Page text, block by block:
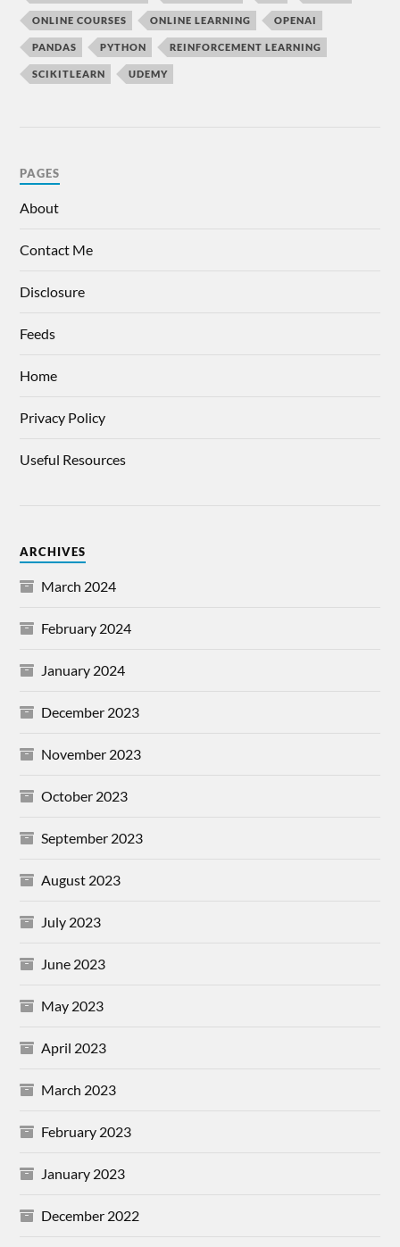
ONLINE COURSES ONLINE LEARNING OPENAI
PANDAS PYTHON REINFORCEMENT LEARNING
SCIKITLEARN UDEMY
PAGES
About
Contact Me
Disclosure
Feeds
Home
Privacy Policy
Useful Resources
ARCHIVES
March 2024
February 2024
January 2024
December 2023
November 2023
October 2023
September 2023
August 2023
July 2023
June 2023
May 2023
April 2023
March 2023
February 2023
January 2023
December 2022